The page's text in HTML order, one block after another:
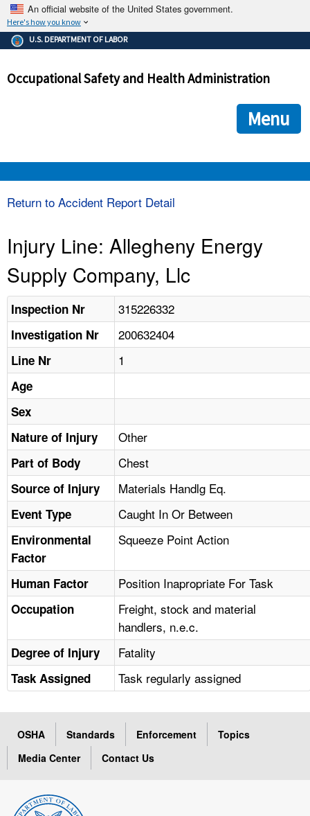
An official website of the United States government.
Here's how you know
The .gov means it's official.
Federal government websites often end in .gov or .mil. Before
government site.
ensures that you are connecting to the official
and that any information you provide is encrypted and
U.S. DEPARTMENT OF LABOR
Occupational Safety and Health Administration
Menu
ENFORCEMENT
TOPICS
NEWS
CONTACT US
FAQ
A TO Z INDEX
LANGUAGES
Return to Accident Report Detail
Injury Line: Allegheny Energy
Supply Company, Llc
Inspection Nr 315226332
Investigation Nr 200632404
Line Nr 1
Age
Sex
Nature of Injury
Other
Part of Body Chest
Source of Injury Materials Handlg Eq.
Event Type Caught In Or Between
Environmental
Factor
Squeeze Point Action
Human Factor Position Inapropriate For Task
Occupation
Freight, stock and material
handlers, n.e.c.
Degree of Injury Fatality
Task Assigned Task regularly assigned
OSHA Standards Enforcement
Topics
Media Center
Contact Us